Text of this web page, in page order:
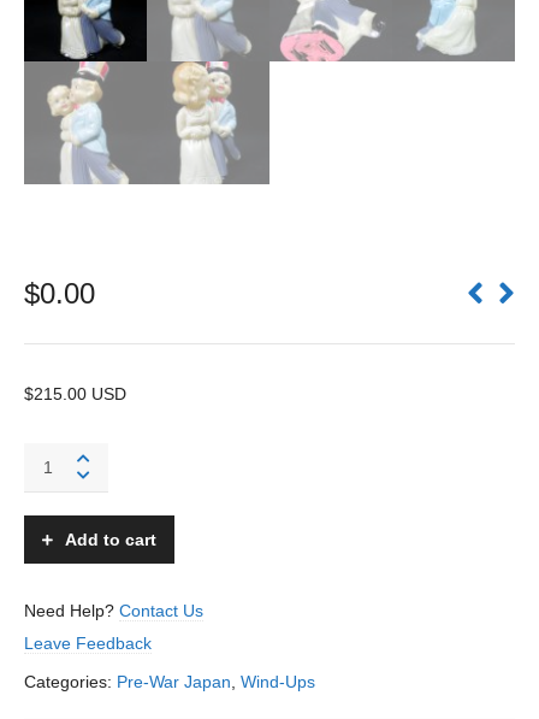
$0.00
$215.00 USD
Uncle
Japan
quantity
Add to cart
Need Help? Contact Us
Leave Feedback
Categories: Pre-War Japan, Wind-Ups